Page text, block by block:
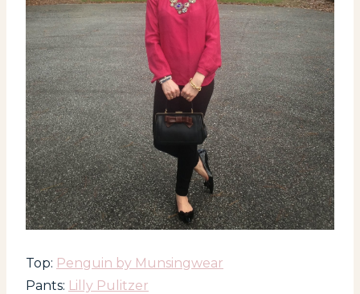
Top: Penguin by Munsingwear
Pants: Lilly Pulitzer